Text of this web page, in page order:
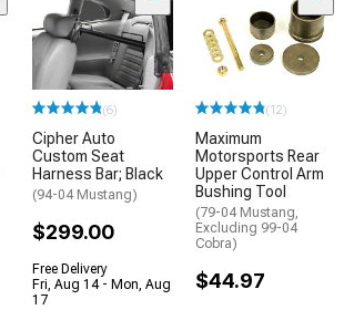
(6)
Cipher Auto
Custom Seat
Harness Bar; Black
(94-04 Mustang)
$299.00
Free Delivery
Fri, Aug 14 - Mon, Aug
17
(12)
Maximum
Motorsports Rear
Upper Control Arm
Bushing Tool
(79-04 Mustang,
Excluding 99-04
Cobra)
$44.97